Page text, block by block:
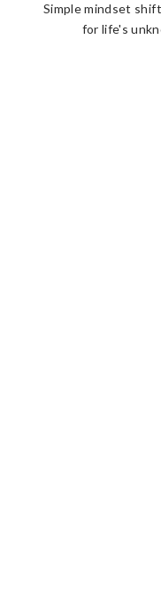
Simple mindset
for life's